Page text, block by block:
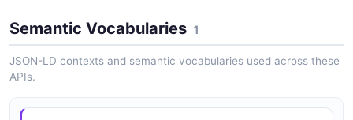
sent streaming, and WebSocket realtime
invocation modes
Webhook callbacks for queue completion
Semantic Vocabularies 1
JSON-LD contexts and semantic vocabularies used across these
APIs.